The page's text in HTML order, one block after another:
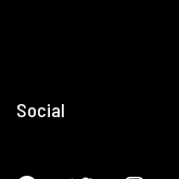
Social